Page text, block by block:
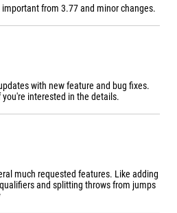
from 3.77 and minor changes.
with new feature and bug fixes.
interested in the details.
much requested features. Like adding
and splitting throws from jumps